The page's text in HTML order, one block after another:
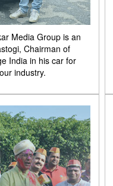
Media Group is an
Chairman of
India in his car for
industry.